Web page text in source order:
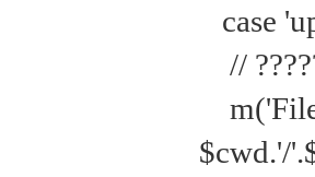
case
//
$cwd.'/